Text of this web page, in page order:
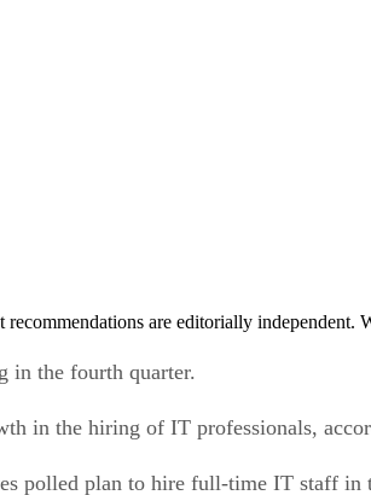
recommendations are editorially
in the fourth quarter.
in the hiring of IT professionals,
polled plan to hire full-time IT staff